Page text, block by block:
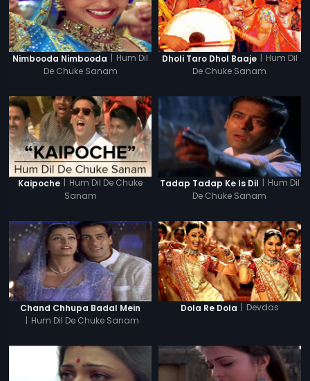
Nimbooda Nimbooda | Hum Dil
De Chuke Sanam
Dholi Taro Dhol Baaje | Hum Dil
De Chuke Sanam
Kaipoche | Hum Dil De Chuke
Sanam
Tadap Tadap Ke Is Dil | Hum Dil
De Chuke Sanam
Chand Chhupa Badal Mein
| Hum Dil De Chuke Sanam
Dola Re Dola | Devdas